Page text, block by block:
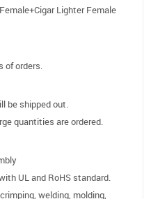
Lighter Female
of orders.
be shipped out.
quantities are ordered.
UL and RoHS standard.
welding, molding,